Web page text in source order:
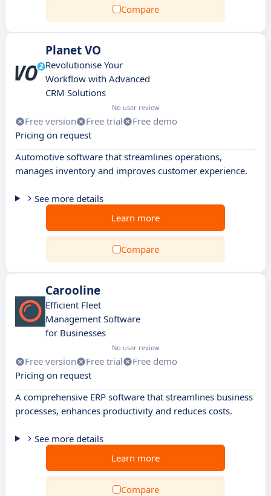
Compare
Planet VO
Revolutionise Your
Workflow with Advanced
CRM Solutions
No user review
Free version Free trial
Free demo
Pricing on request
Automotive software that streamlines operations,
manages inventory and improves customer experience.
See more details
Learn more
Compare
Carooline
Efficient Fleet
Management Software
for Businesses
No user review
Free version Free trial
Free demo
Pricing on request
A comprehensive ERP software that streamlines business
processes, enhances productivity and reduces costs.
See more details
Learn more
Compare